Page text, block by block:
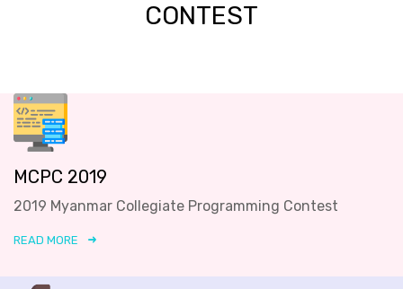
CONTEST
MCPC 2019
2019 Myanmar Collegiate Programming Contest
READ MORE